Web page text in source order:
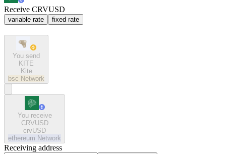
Receive CRVUSD
variable rate fixed rate
You send
KITE
Kite
bsc Network
You receive
CRVUSD
crvUSD
ethereum Network
Receiving address